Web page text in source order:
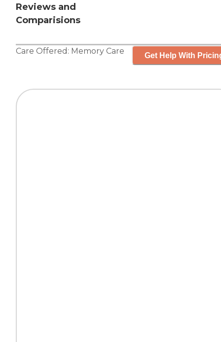
Reviews and
Comparisions
Care Offered: Memory Care Get Help With